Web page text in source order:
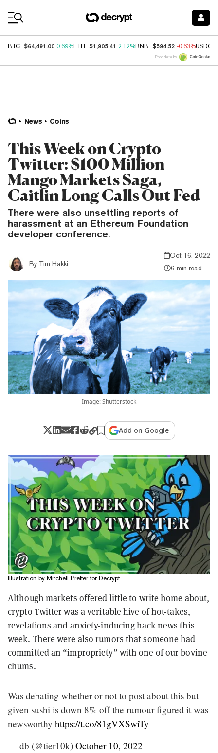
BTC $64,491.00 0.69%ETH $1,905.41 2.12%BNB $594.52 -0.63%USDC
Price data by
News Coins
This Week on Crypto
Twitter: $100 Million
Mango Markets Saga,
Caitlin Long Calls Out Fed
There were also unsettling reports of
harassment at an Ethereum Foundation
developer conference.
By Tim Hakki
Oct 16, 2022
6 min read
Image: Shutterstock
Add on Google
Illustration by Mitchell Preffer for Decrypt
Although markets offered little to write home about,
crypto Twitter was a veritable hive of hot-takes,
revelations and anxiety-inducing hack news this
week. There were also rumors that someone had
committed an “impropriety” with one of our bovine
chums.
Was debating whether or not to post about this but
given sushi is down 8% off the rumour figured it was
newsworthy https://t.co/81gVXSwiTy
— db (@tier10k) October 10, 2022